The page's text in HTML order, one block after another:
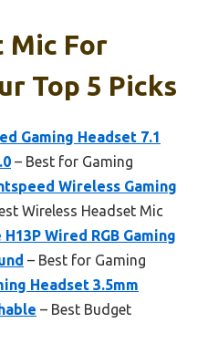
Mic For
Top 5 Picks
Gaming Headset 7.1
– Best for Gaming
Wireless Gaming
Wireless Headset Mic
Wired RGB Gaming
– Best for Gaming
Headset 3.5mm
– Best Budget